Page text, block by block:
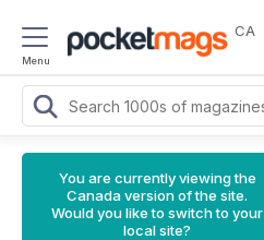
Menu
CA
You are currently viewing the
Canada version of the site.
Would you like to switch to your
local site?